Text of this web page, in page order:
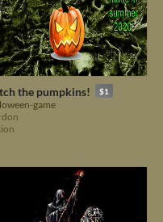
the pumpkins! $1
game